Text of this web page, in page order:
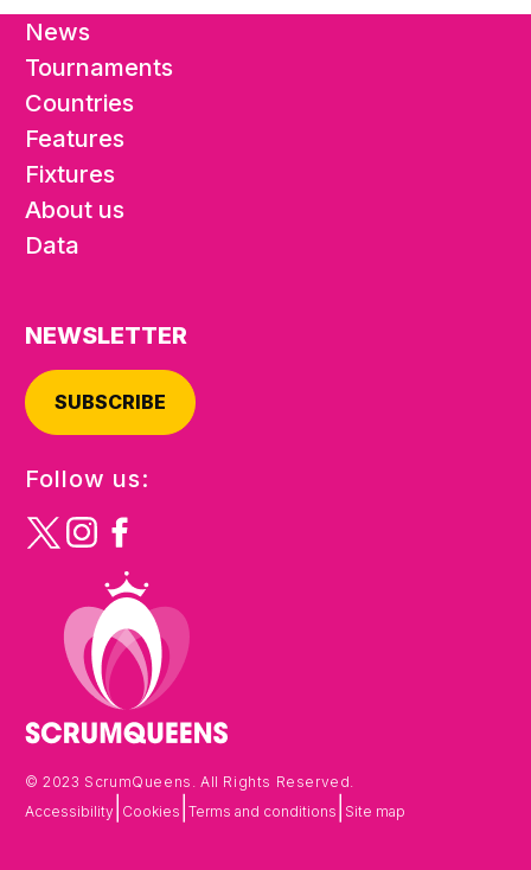
News
Tournaments
Countries
Features
Fixtures
About us
Data
NEWSLETTER
SUBSCRIBE
Follow us:
© 2023 ScrumQueens. All Rights Reserved.
Accessibility Cookies Terms and conditions Site map